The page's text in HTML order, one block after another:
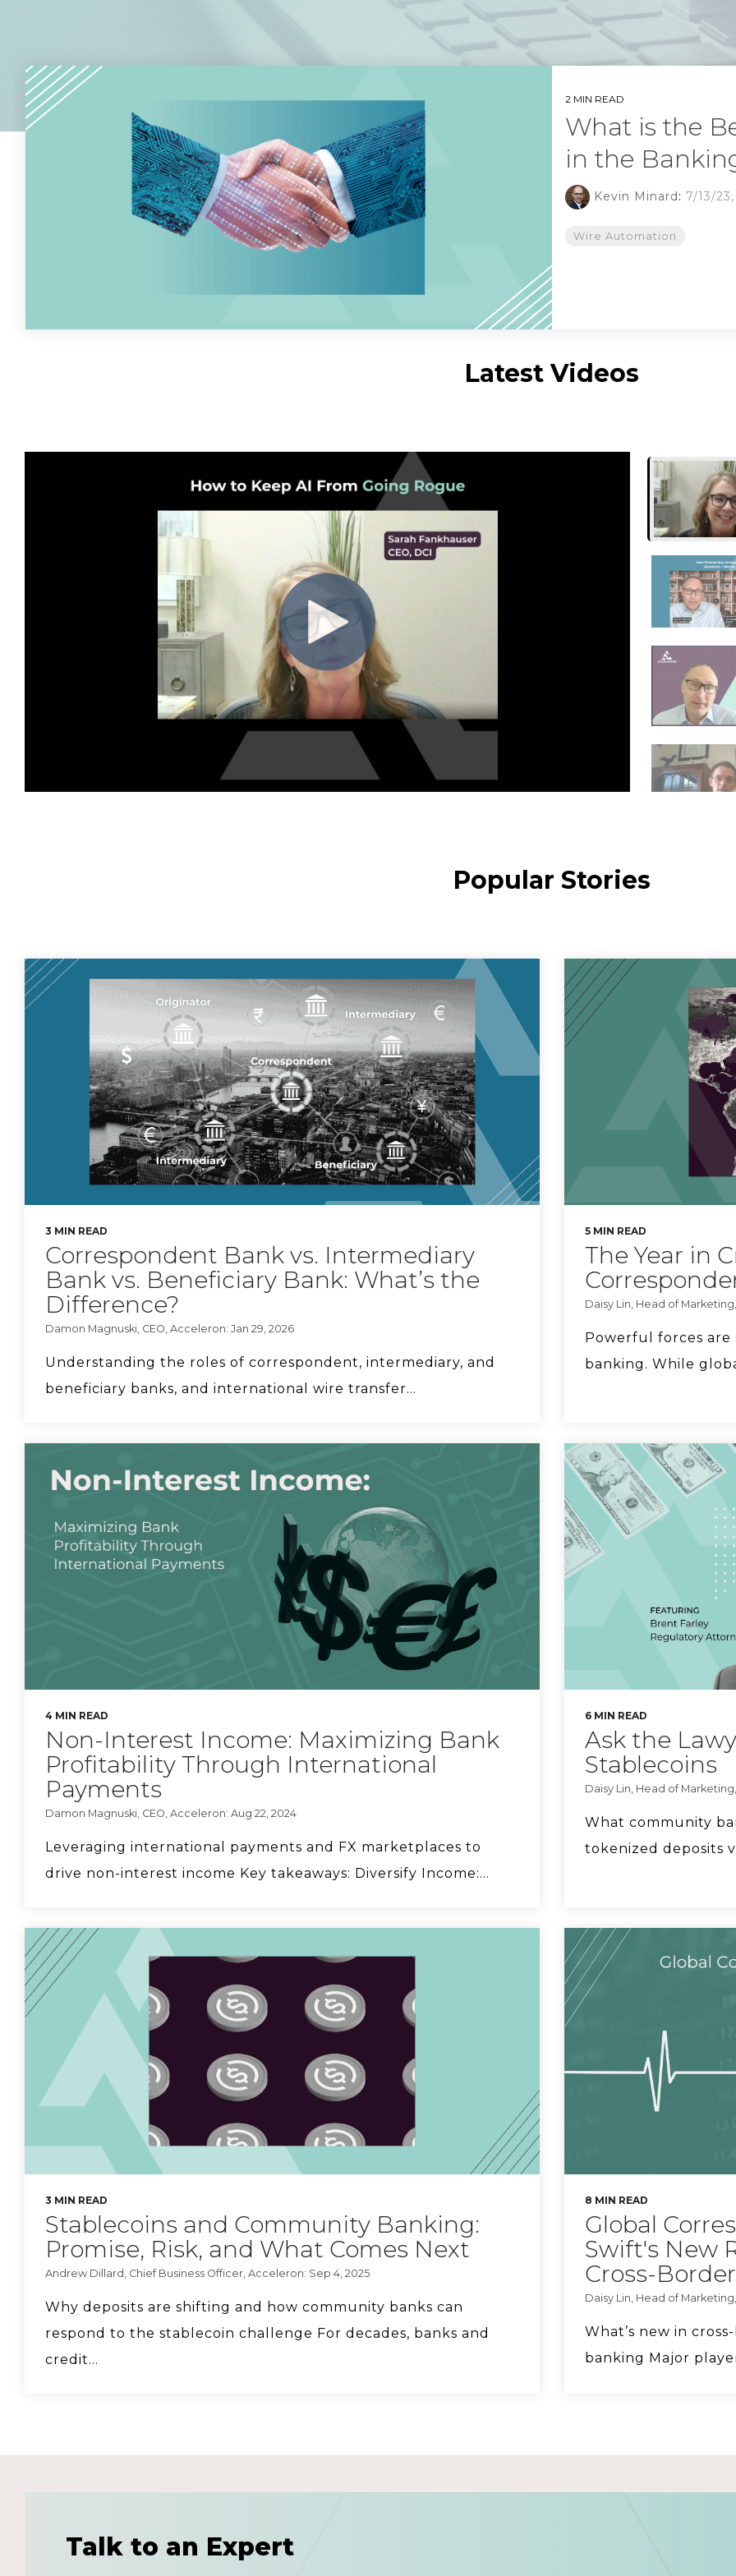
2 MIN READ
What is the
in the
Kevin Minard: 7/13/23,
Wire Automation
Latest Videos
Popular Stories
3 MIN READ
Correspondent Bank vs. Intermediary
Bank vs. Beneficiary Bank: What’s the
Difference?
Damon Magnuski, CEO, Acceleron: Jan 29, 2026
Understanding the roles of correspondent, intermediary, and
beneficiary banks, and international wire transfer...
5 MIN READ
The Year in
Daisy Lin, Head of
Powerful forces
banking. While
4 MIN READ
Non-Interest Income: Maximizing Bank
Profitability Through International
Payments
Damon Magnuski, CEO, Acceleron: Aug 22, 2024
Leveraging international payments and FX marketplaces to
drive non-interest income Key takeaways: Diversify Income:...
6 MIN READ
Ask the
Stablecoins
Daisy Lin, Head of
What community
tokenized deposits
3 MIN READ
Stablecoins and Community Banking:
Promise, Risk, and What Comes Next
Andrew Dillard, Chief Business Officer, Acceleron: Sep 4, 2025
Why deposits are shifting and how community banks can
respond to the stablecoin challenge For decades, banks and
credit...
8 MIN READ
Global
Swift's New
Cross-
Daisy Lin, Head of
What’s new in
banking Major
Talk to an Expert